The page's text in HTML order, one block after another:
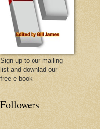
Sign up to our mailing
list and downlad our
free e-book
Followers